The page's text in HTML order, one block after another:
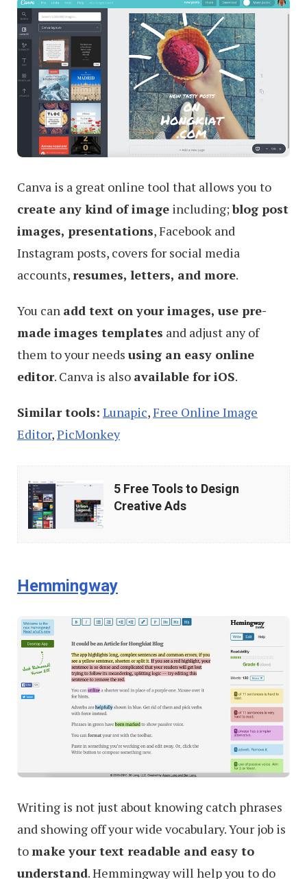
Canva is a great online tool that allows you to
create any kind of image including;blog post
images, presentations, Facebook and
Instagram posts, covers for social media
accounts,resumes, letters, and more.
You can add text on your images, use pre-
made images templates and adjust any of
them to your needs using an easy online
editor. Canva is also available for iOS.
Similar tools: Lunapic,Free Online Image
Editor,PicMonkey
Free
Tools
Creative
5 Free Tools to Design
Creative Ads
Hemmingway
Writing is not just about knowing catch phrases
and showing off your wide vocabulary. Your job is
to make your text readable and easy to
understand. Hemmingway will help you to do